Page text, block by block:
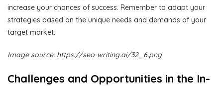
increase your chances of success. Remember to adapt your
strategies based on the unique needs and demands of your
target market.
Image source: https://seo-writing.ai/32_6.png
Challenges and Opportunities in the In-